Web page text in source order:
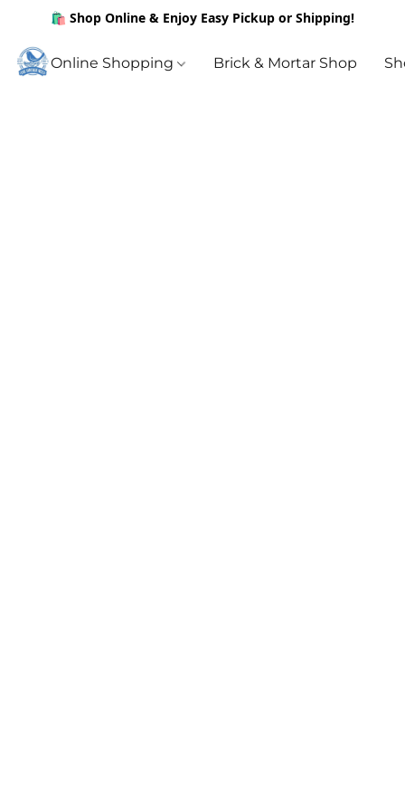
🛍️ Shop Online & Enjoy Easy Pickup or Shipping!
Online Shopping Brick & Mortar Shop